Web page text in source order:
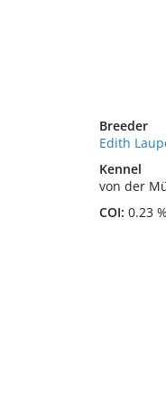
Breeder
Edith
Kennel
von der
COI: 0.23 %